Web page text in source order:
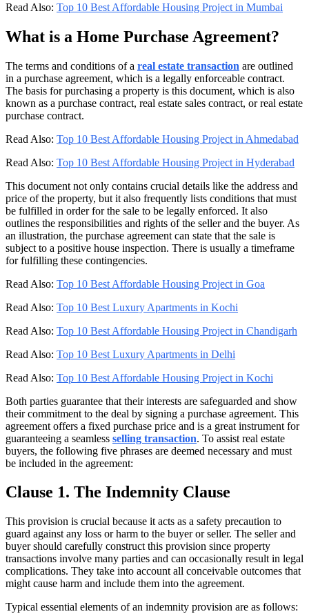
Read Also: Top 10 Best Affordable Housing Project in Mumbai
What is a Home Purchase Agreement?
The terms and conditions of a real estate transaction are outlined
in a purchase agreement, which is a legally enforceable contract.
The basis for purchasing a property is this document, which is also
known as a purchase contract, real estate sales contract, or real estate
purchase contract.
Read Also: Top 10 Best Affordable Housing Project in Ahmedabad
Read Also: Top 10 Best Affordable Housing Project in Hyderabad
This document not only contains crucial details like the address and
price of the property, but it also frequently lists conditions that must
be fulfilled in order for the sale to be legally enforced. It also
outlines the responsibilities and rights of the seller and the buyer. As
an illustration, the purchase agreement can state that the sale is
subject to a positive house inspection. There is usually a timeframe
for fulfilling these contingencies.
Read Also: Top 10 Best Affordable Housing Project in Goa
Read Also: Top 10 Best Luxury Apartments in Kochi
Read Also: Top 10 Best Affordable Housing Project in Chandigarh
Read Also: Top 10 Best Luxury Apartments in Delhi
Read Also: Top 10 Best Affordable Housing Project in Kochi
Both parties guarantee that their interests are safeguarded and show
their commitment to the deal by signing a purchase agreement. This
agreement offers a fixed purchase price and is a great instrument for
guaranteeing a seamless selling transaction. To assist real estate
buyers, the following five phrases are deemed necessary and must
be included in the agreement:
Clause 1. The Indemnity Clause
This provision is crucial because it acts as a safety precaution to
guard against any loss or harm to the buyer or seller. The seller and
buyer should carefully construct this provision since property
transactions involve many parties and can occasionally result in legal
complications. They take into account all conceivable outcomes that
might cause harm and include them into the agreement.
Typical essential elements of an indemnity provision are as follows: